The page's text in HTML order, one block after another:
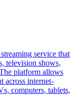
service that
television shows,
platform allows
across internet-
computers, tablets,